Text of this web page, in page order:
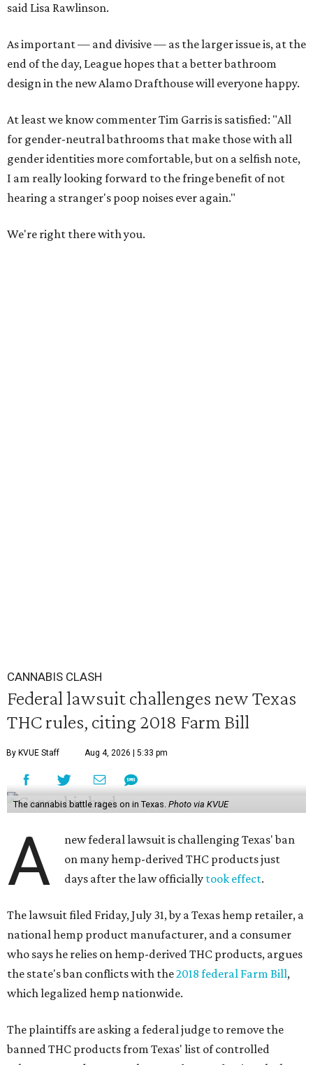
said Lisa Rawlinson.
As important — and divisive — as the larger issue is, at the
end of the day, League hopes that a better bathroom
design in the new Alamo Drafthouse will everyone happy.
At least we know commenter Tim Garris is satisfied: "All
for gender-neutral bathrooms that make those with all
gender identities more comfortable, but on a selfish note,
I am really looking forward to the fringe benefit of not
hearing a stranger's poop noises ever again."
We're right there with you.
CANNABIS CLASH
Federal lawsuit challenges new Texas
THC rules, citing 2018 Farm Bill
By KVUE Staff Aug 4, 2026 | 5:33 pm
The cannabis battle rages on in Texas. Photo via KVUE
A
new federal lawsuit is challenging Texas' ban
on many hemp-derived THC products just
days after the law officially took effect.
The lawsuit filed Friday, July 31, by a Texas hemp retailer, a
national hemp product manufacturer, and a consumer
who says he relies on hemp-derived THC products, argues
the state's ban conflicts with the2018 federal Farm Bill,
which legalized hemp nationwide.
The plaintiffs are asking a federal judge to remove the
banned THC products from Texas' list of controlled